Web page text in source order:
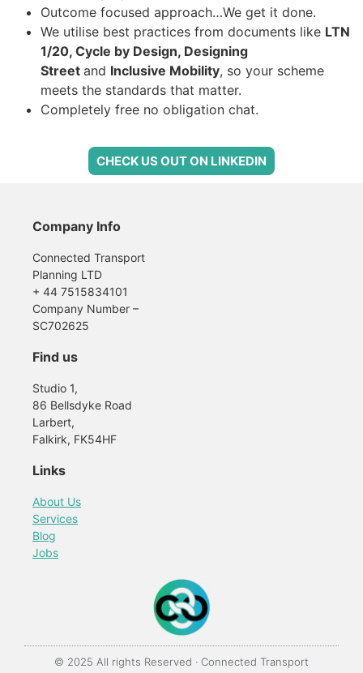
Outcome focused approach…We get it done.
We utilise best practices from documents like LTN
1/20, Cycle by Design, Designing
Street and Inclusive Mobility, so your scheme
meets the standards that matter.
Completely free no obligation chat.
CHECK US OUT ON LINKEDIN
Company Info
Connected Transport
Planning LTD
+ 44 7515834101
Company Number –
SC702625
Find us
Studio 1,
86 Bellsdyke Road
Larbert,
Falkirk, FK54HF
Links
About Us
Services
Blog
Jobs
© 2025 All rights Reserved · Connected Transport